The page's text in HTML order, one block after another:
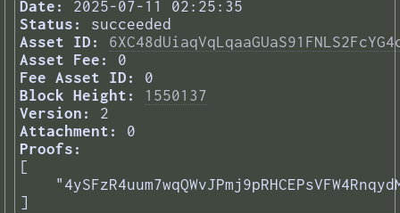
Date:
2025-07-11 02:25:35
Status:
succeeded
Asset ID:
Asset Fee:
0
Fee Asset ID:
0
Block Height:
1550137
Version:
2
Attachment:
0
Proofs:
[
]